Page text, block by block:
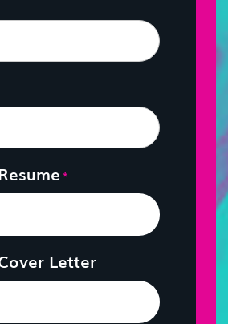
*
Letter